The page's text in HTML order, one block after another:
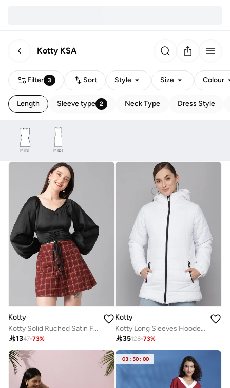
Kotty KSA
Filter 3 Sort Style Size Colour
Length Sleeve type 2 Neck Type Dress Style
MINI MIDI
Kotty
Kotty Solid Ruched Satin Full Sleeves Top
1347-73%
Kotty
Kotty Long Sleeves Hooded Zip Details Puffer Jacket
35128-73%
03 : 50 : 00